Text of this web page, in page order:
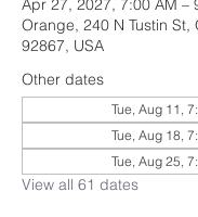
Apr 27, 2027, 7:00 AM –
Orange, 240 N Tustin St,
92867, USA
Other dates
Tue, Aug 11,
Tue, Aug 18,
Tue, Aug 25,
View all 61 dates